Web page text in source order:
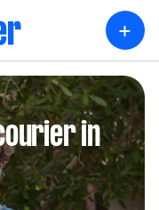
+
in